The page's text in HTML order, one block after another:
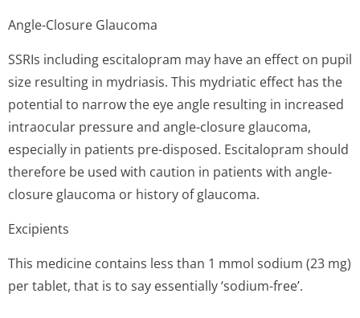
Angle-Closure Glaucoma
SSRIs including escitalopram may have an effect on pupil
size resulting in mydriasis. This mydriatic effect has the
potential to narrow the eye angle resulting in increased
intraocular pressure and angle-closure glaucoma,
especially in patients pre-disposed. Escitalopram should
therefore be used with caution in patients with angle-
closure glaucoma or history of glaucoma.
Excipients
This medicine contains less than 1 mmol sodium (23 mg)
per tablet, that is to say essentially ‘sodium-free’.